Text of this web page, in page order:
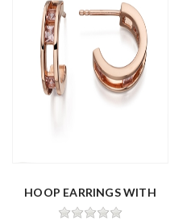
HOOP EARRINGS WITH
PINK CREATE...